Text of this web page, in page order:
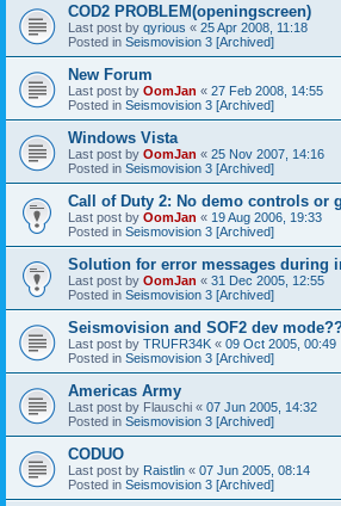
COD2 PROBLEM(openingscreen)
Last post by qyrious « 25 Apr 2008, 11:18
Posted in Seismovision 3 [Archived]
New Forum
Last post by OomJan « 27 Feb 2008, 14:55
Posted in Seismovision 3 [Archived]
Windows Vista
Last post by OomJan « 25 Nov 2007, 14:16
Posted in Seismovision 3 [Archived]
Call of Duty 2: No demo controls or
Last post by OomJan « 19 Aug 2006, 19:33
Posted in Seismovision 3 [Archived]
Solution for error messages during
Last post by OomJan « 31 Dec 2005, 12:55
Posted in Seismovision 3 [Archived]
Seismovision and SOF2 dev
Last post by TRUFR34K « 09 Oct 2005, 00:49
Posted in Seismovision 3 [Archived]
Americas Army
Last post by Flauschi « 07 Jun 2005, 14:32
Posted in Seismovision 3 [Archived]
CODUO
Last post by Raistlin « 07 Jun 2005, 08:14
Posted in Seismovision 3 [Archived]